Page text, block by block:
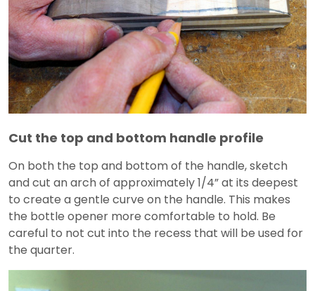
Cut the top and bottom handle profile
On both the top and bottom of the handle, sketch
and cut an arch of approximately 1/4” at its deepest
to create a gentle curve on the handle. This makes
the bottle opener more comfortable to hold. Be
careful to not cut into the recess that will be used for
the quarter.